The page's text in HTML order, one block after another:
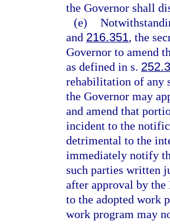
the Governor shall
(e)
and 216.351, the
Governor to amend
as defined in s.
rehabilitation of any
the Governor may
and amend that
incident to the
detrimental to the
immediately notify
such parties written
after approval by
to the adopted work
work program may